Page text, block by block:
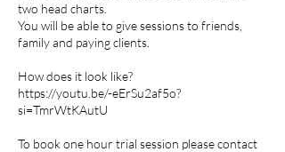
two head charts.
You will be able to give sessions to friends,
family and paying clients.
How does it look like?
https://youtu.be/-eErSu2af5o?
si=TmrWtKAutU
To book one hour trial session please contact